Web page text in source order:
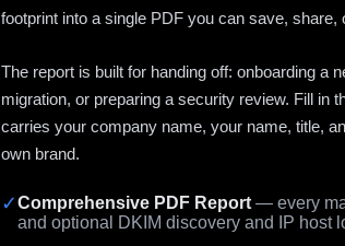
footprint into a single PDF you can save, share,
The report is built for handing off: onboarding a
migration, or preparing a security review. Fill in
carries your company name, your name, title,
own brand.
✓Comprehensive PDF Report — every
and optional DKIM discovery and IP host